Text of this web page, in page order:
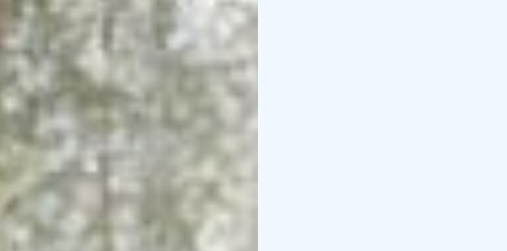
Ice fishing is one of